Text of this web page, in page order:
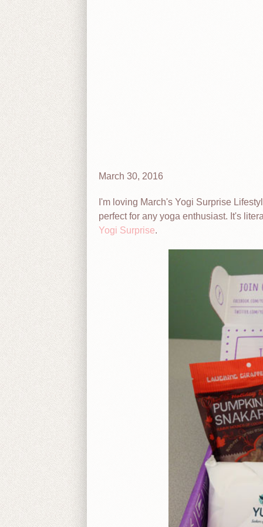
March 30, 2016
I'm loving March's Yogi Surprise
perfect for any yoga enthusiast. It's
Yogi Surprise.